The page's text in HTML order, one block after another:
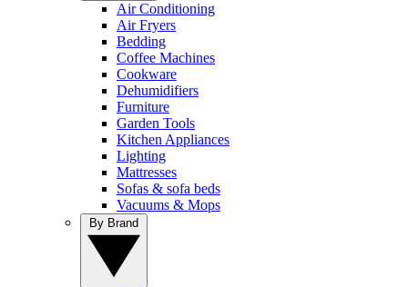
Air Conditioning
Air Fryers
Bedding
Coffee Machines
Cookware
Dehumidifiers
Furniture
Garden Tools
Kitchen Appliances
Lighting
Mattresses
Sofas & sofa beds
Vacuums & Mops